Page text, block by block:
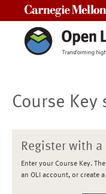
Course
Register with a
Enter your Course Key.
an OLI account, or create